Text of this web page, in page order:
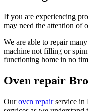
If you are experiencing
may need the attention of
We are able to repair
machine not filling or
functioning home in no
Oven repair
Ouroven repairservice in